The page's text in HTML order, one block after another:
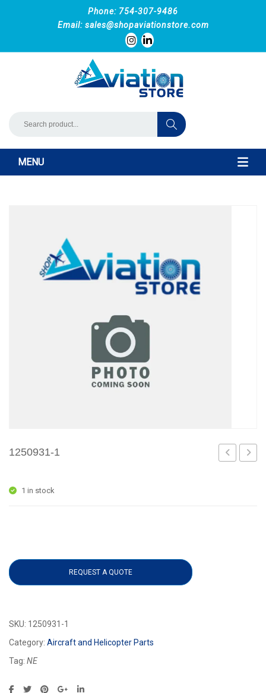
Phone: 754-307-9486
Email: sales@shopaviationstore.com
MENU
1250931-1
1 in stock
REQUEST A QUOTE
SKU: 1250931-1
Category: Aircraft and Helicopter Parts
Tag: NE